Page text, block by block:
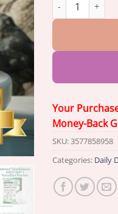
Your
Money-Back
SKU:3577858958
Categories: Daily